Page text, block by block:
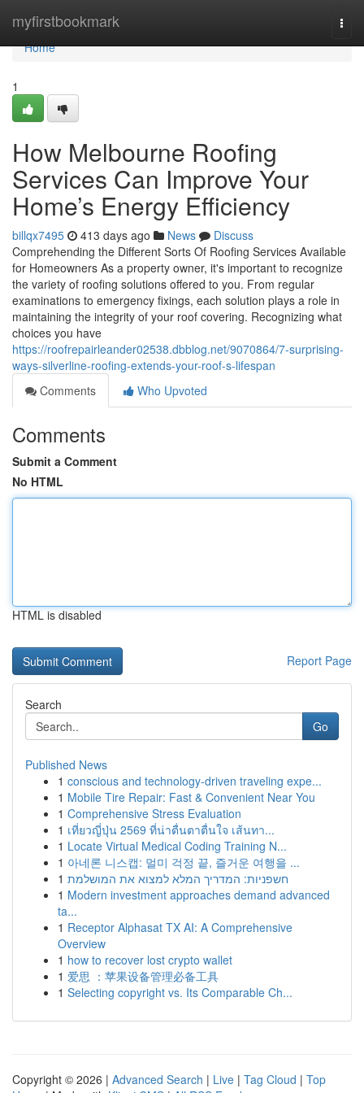
myfirstbookmark
Home
Home
1
How Melbourne Roofing
Services Can Improve Your
Home’s Energy Efficiency
billqx7495 413 days ago News
Discuss
Comprehending the Different Sorts Of Roofing Services Available
for Homeowners As a property owner, it's important to recognize
the variety of roofing solutions offered to you. From regular
examinations to emergency fixings, each solution plays a role in
maintaining the integrity of your roof covering. Recognizing what
choices you have
https://roofrepairleander02538.dbblog.net/9070864/7-surprising-
ways-silverline-roofing-extends-your-roof-s-lifespan
Comments
Who Upvoted
Comments
Submit a Comment
No HTML
HTML is disabled
Report Page
Search
Go
Published News
1 conscious and technology-driven traveling expe...
1 Mobile Tire Repair: Fast & Convenient Near You
1 Comprehensive Stress Evaluation
1 เที่ยวญี่ปุ่น 2569 ที่น่าตื่นตาตื่นใจ เส้นทา...
1 Locate Virtual Medical Coding Training N...
1 아네론 니스캡: 멀미 걱정 끝, 즐거운 여행을 ...
1 חשפניות: המדריך המלא למצוא את המושלמת
1 Modern investment approaches demand advanced
ta...
1 Receptor Alphasat TX AI: A Comprehensive
Overview
1 how to recover lost crypto wallet
1 爱思 ：苹果设备管理必备工具
1 Selecting copyright vs. Its Comparable Ch...
Copyright © 2026 | Advanced Search | Live | Tag Cloud | Top